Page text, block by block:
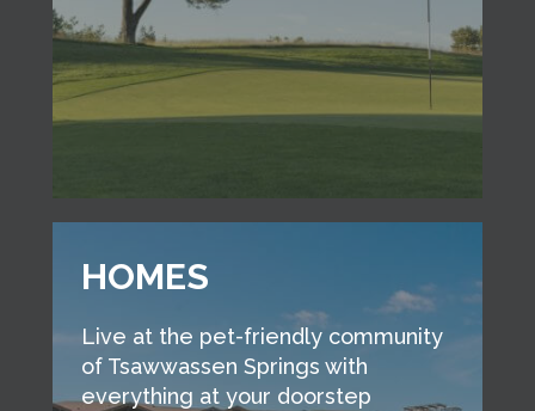
HOMES
Live at the pet-friendly community
of Tsawwassen Springs with
everything at your doorstep